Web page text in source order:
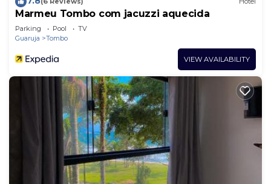
Marmeu Tombo com jacuzzi aquecida
Parking Pool
TV
Guaruja
Tombo
VIEW AVAILABILITY